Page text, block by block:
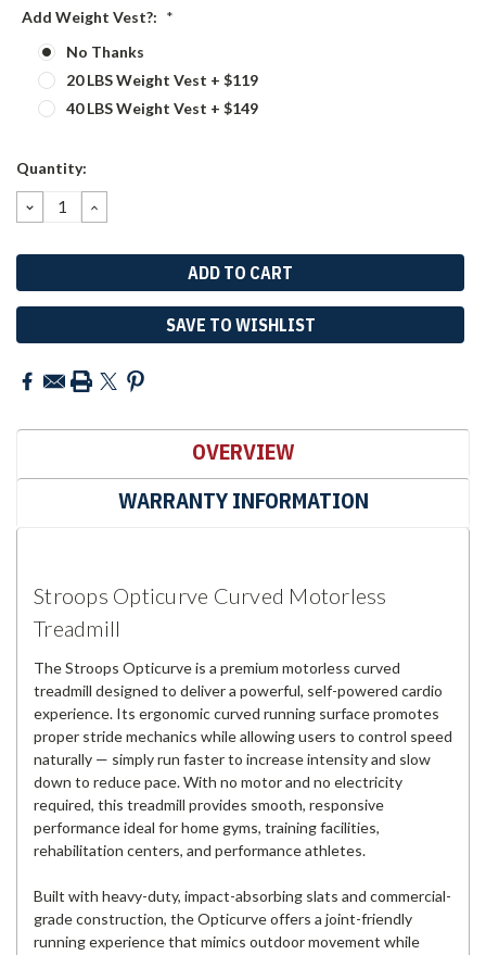
Add Weight Vest?: *
No Thanks
20 LBS Weight Vest + $119
40 LBS Weight Vest + $149
Current
Quantity:
DECREASE
QUANTITY:
INCREASE
QUANTITY:
SAVE TO WISHLIST
OVERVIEW
WARRANTY INFORMATION
Stroops Opticurve Curved Motorless
Treadmill
The Stroops Opticurve is a premium motorless curved
treadmill designed to deliver a powerful, self-powered cardio
experience. Its ergonomic curved running surface promotes
proper stride mechanics while allowing users to control speed
naturally — simply run faster to increase intensity and slow
down to reduce pace. With no motor and no electricity
required, this treadmill provides smooth, responsive
performance ideal for home gyms, training facilities,
rehabilitation centers, and performance athletes.
Built with heavy-duty, impact-absorbing slats and commercial-
grade construction, the Opticurve offers a joint-friendly
running experience that mimics outdoor movement while